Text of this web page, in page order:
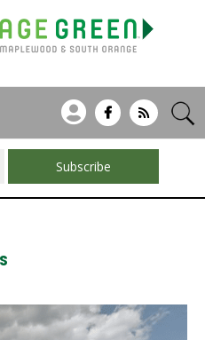
Subscribe